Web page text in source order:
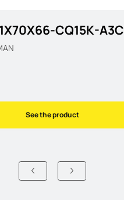
CQ15K-A3C
See the product